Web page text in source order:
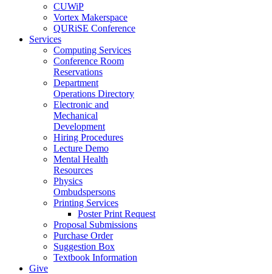
CUWiP
Vortex Makerspace
QURiSE Conference
Services
Computing Services
Conference Room
Reservations
Department
Operations Directory
Electronic and
Mechanical
Development
Hiring Procedures
Lecture Demo
Mental Health
Resources
Physics
Ombudspersons
Printing Services
Poster Print Request
Proposal Submissions
Purchase Order
Suggestion Box
Textbook Information
Give